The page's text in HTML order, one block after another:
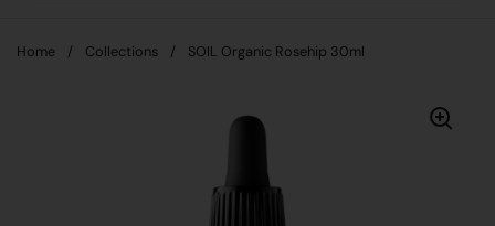
Home / Collections / SOIL Organic Rosehip 30ml